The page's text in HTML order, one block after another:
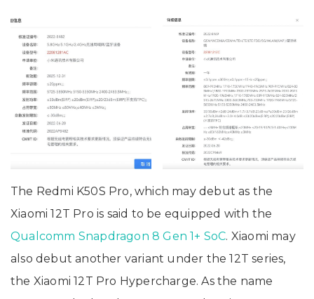
The Redmi K50S Pro, which may debut as the
Xiaomi 12T Pro is said to be equipped with the
Qualcomm Snapdragon 8 Gen 1+ SoC. Xiaomi may
also debut another variant under the 12T series,
the Xiaomi 12T Pro Hypercharge. As the name